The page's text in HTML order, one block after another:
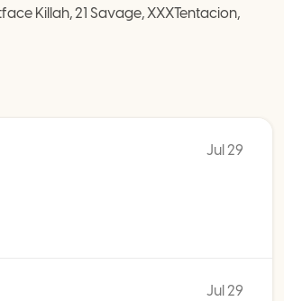
Killah, 21 Savage, XXXTentacion,
Jul 29
Jul 29